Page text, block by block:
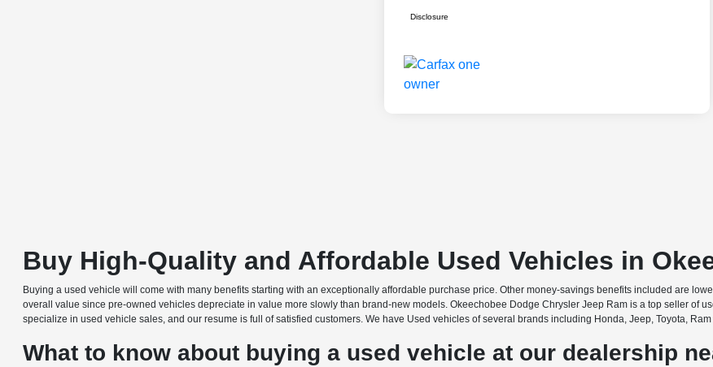
Disclosure
Buy High-Quality and Affordable Used Vehicles in
Buying a used vehicle will come with many benefits starting with an exceptionally affordable purchase price. Other money-savings benefits included are
overall value since pre-owned vehicles depreciate in value more slowly than brand-new models. Okeechobee Dodge Chrysler Jeep Ram is a top seller of
specialize in used vehicle sales, and our resume is full of satisfied customers. We have Used vehicles of several brands including Honda, Jeep, Toyota,
What to know about buying a used vehicle at our dealership